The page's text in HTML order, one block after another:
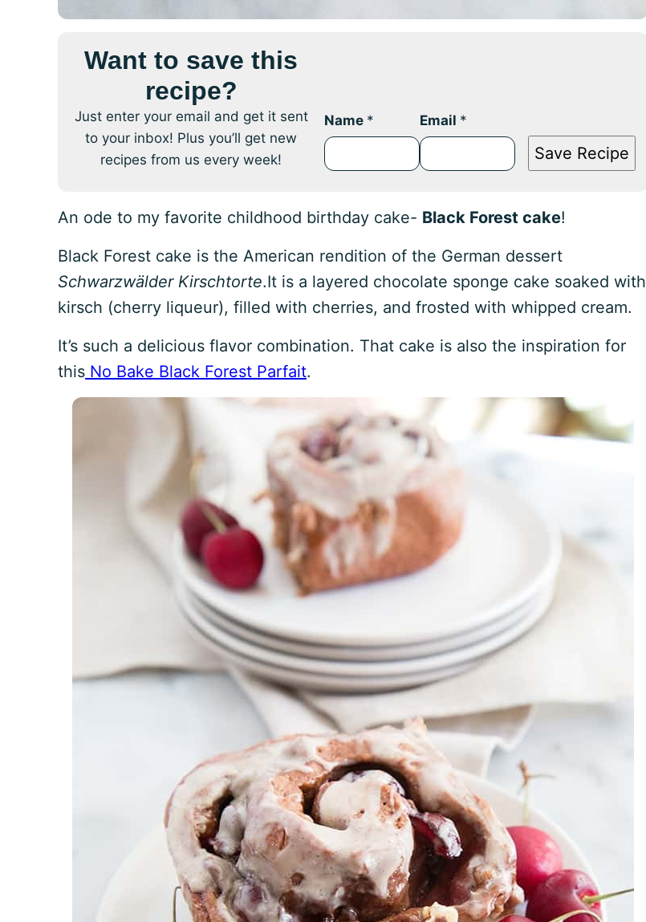
Want to save this
recipe?
Just enter your email and get it sent
to your inbox! Plus you’ll get new
recipes from us every week!
Name * Email *
Save Recipe
An ode to my favorite childhood birthday cake- Black Forest cake!
Black Forest cake is the American rendition of the German dessert
Schwarzwälder Kirschtorte.It is a layered chocolate sponge cake soaked with
kirsch (cherry liqueur), filled with cherries, and frosted with whipped cream.
It’s such a delicious flavor combination. That cake is also the inspiration for
this No Bake Black Forest Parfait.